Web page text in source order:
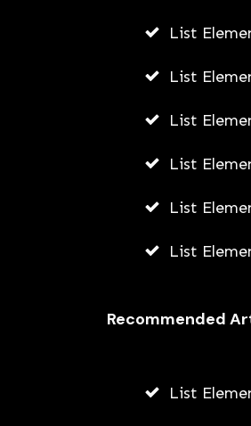
List
List
List
List
List
List
Recommended
List